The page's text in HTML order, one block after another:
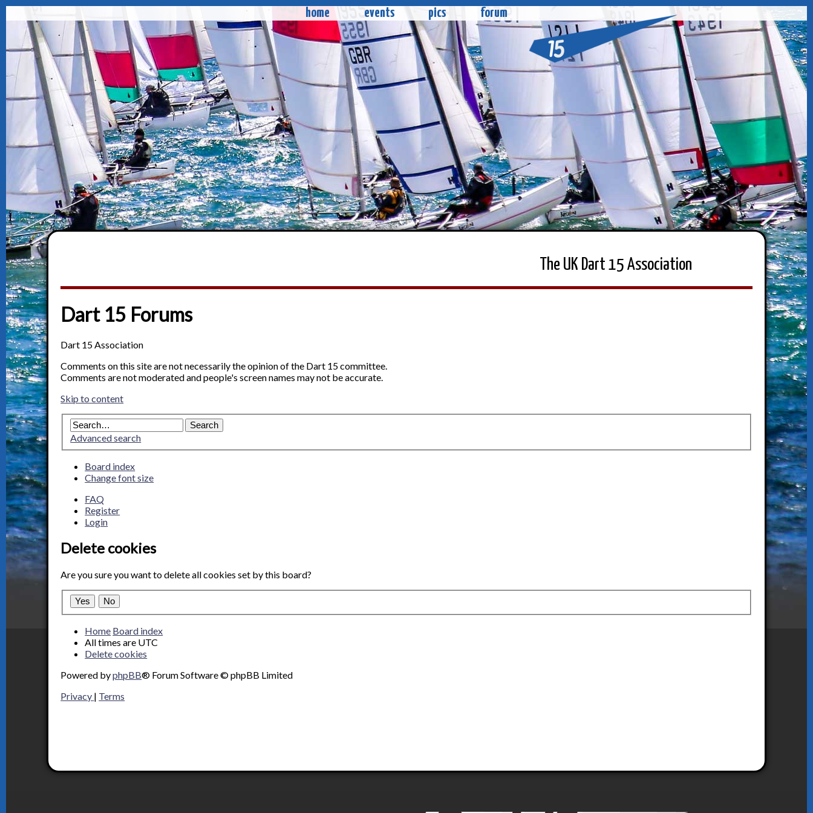
home events pics forum
The UK Dart 15 Association
Dart 15 Forums
Dart 15 Association
Comments on this site are not necessarily the opinion of the Dart 15 committee.
Comments are not moderated and people's screen names may not be accurate.
Skip to content
Advanced search
Board index
Change font size
FAQ
Register
Login
Delete cookies
Are you sure you want to delete all cookies set by this board?
Home Board index
All times are UTC
Delete cookies
Powered byphpBB® Forum Software © phpBB Limited
Privacy | Terms